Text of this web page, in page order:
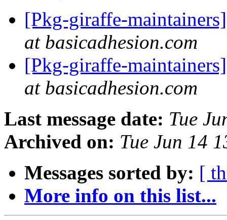
[Pkg-giraffe-
at basicadhesion.com
[Pkg-giraffe-
at basicadhesion.com
Last message date: Tue
Archived on: Tue Jun 14
Messages sorted by: [
More info on this list...